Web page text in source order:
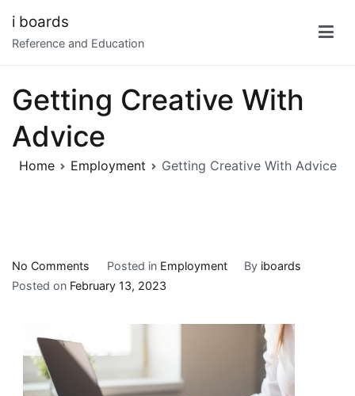
content
i boards
Reference and Education
Getting Creative With
Advice
Home Employment Getting Creative With Advice
No Comments
Getting
Posted in Employment By iboards
Posted on February 13, 2023